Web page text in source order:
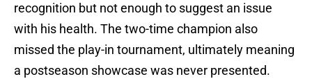
recognition but not enough to suggest an issue
with his health. The two-time champion also
missed the play-in tournament, ultimately meaning
a postseason showcase was never presented.